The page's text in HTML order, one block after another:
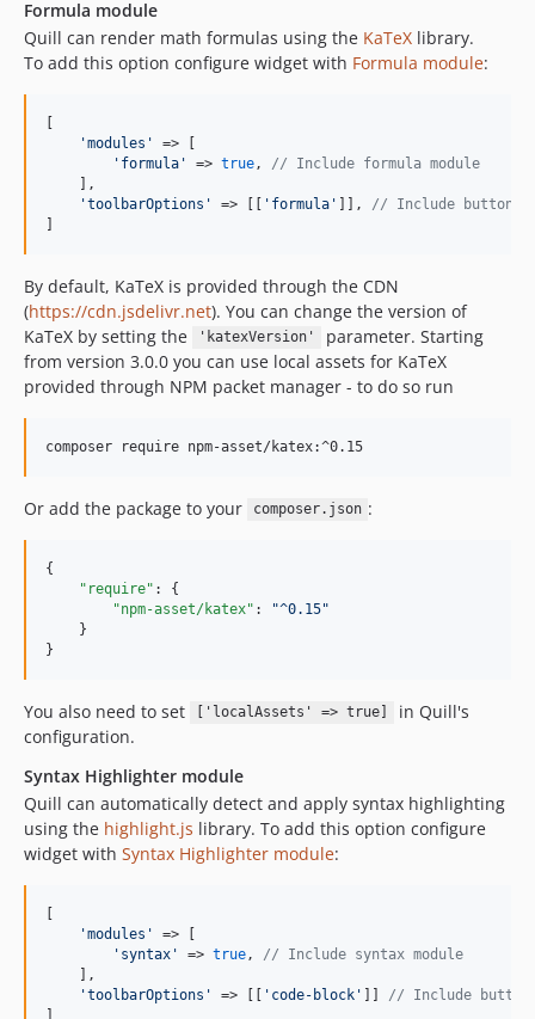
Formula module
Quill can render math formulas using the KaTeX library.
To add this option configure widget with Formula module:
[
'modules '
=> [
' formula ' => true , // Include formula module
    ],
'toolbarOptions ' => [[ ' formula ' ]], // Include button
]
By default, KaTeX is provided through the CDN
(https://cdn.jsdelivr.net). You can change the version of
KaTeX by setting the
'katexVersion'
parameter. Starting
from version 3.0.0 you can use local assets for KaTeX
provided through NPM packet manager - to do so run
Or add the package to your composer.json :
{
"require" : {
"npm-asset/katex" : "^0.15"
    }
}
You also need to set ['localAssets' => true]
in Quill's
configuration.
Syntax Highlighter module
Quill can automatically detect and apply syntax highlighting
using the highlight.js library. To add this option configure
widget with Syntax Highlighter module:
[
'modules '
=> [
' syntax ' => true , // Include syntax module
    ],
'toolbarOptions ' => [[ ' code-block ' ]] // Include
]